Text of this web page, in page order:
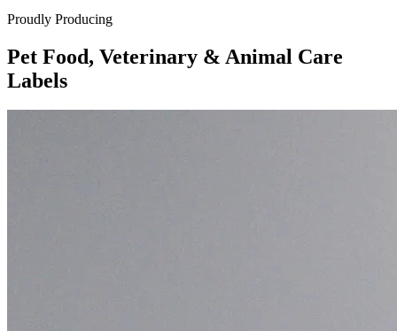
Proudly Producing
Pet Food, Veterinary & Animal Care
Labels